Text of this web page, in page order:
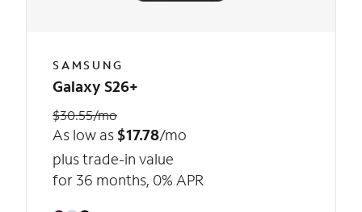
SAMSUNG
Galaxy S26+
$30.55/mo
As low as $17.78/mo
plus trade-in value
for 36 months, 0% APR